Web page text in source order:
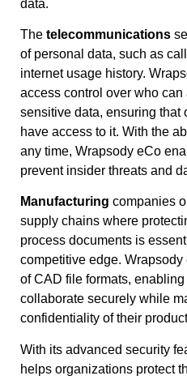
data.
The telecommunications
of personal data, such as
internet usage history.
access control over who
sensitive data, ensuring that
have access to it. With the
any time, Wrapsody eCo
prevent insider threats and
Manufacturing companies
supply chains where
process documents is
competitive edge.
of CAD file formats,
collaborate securely while
confidentiality of their
With its advanced security
helps organizations protect